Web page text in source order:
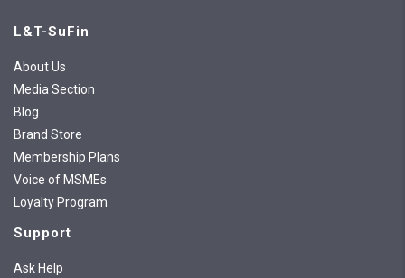
L&T-SuFin
About Us
Media Section
Blog
Brand Store
Membership Plans
Voice of MSMEs
Loyalty Program
Support
Ask Help